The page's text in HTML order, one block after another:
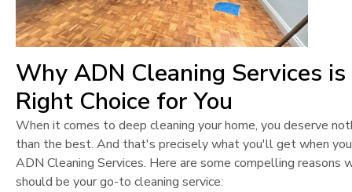
Why ADN Cleaning Services
Right Choice for You
When it comes to deep cleaning your home, you deserve
than the best. And that's precisely what you'll get when
ADN Cleaning Services. Here are some compelling reasons
should be your go-to cleaning service: